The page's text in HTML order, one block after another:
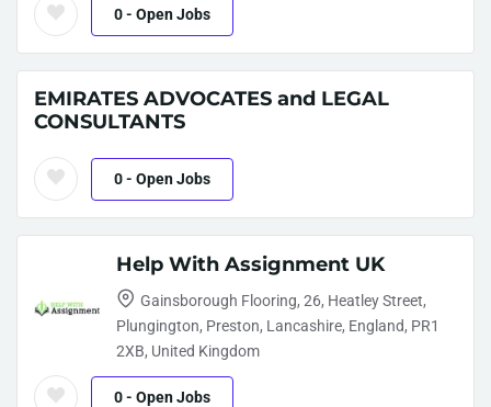
0- Open Jobs
EMIRATES ADVOCATES and LEGAL
CONSULTANTS
0- Open Jobs
Help With Assignment UK
Gainsborough Flooring, 26, Heatley Street,
Plungington, Preston, Lancashire, England, PR1
2XB, United Kingdom
0- Open Jobs